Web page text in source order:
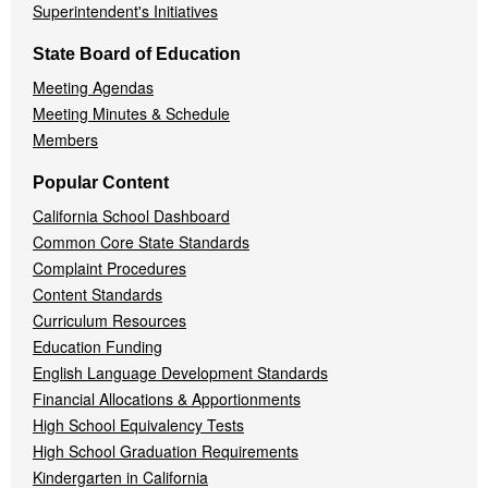
Superintendent's Initiatives
State Board of Education
Meeting Agendas
Meeting Minutes & Schedule
Members
Popular Content
California School Dashboard
Common Core State Standards
Complaint Procedures
Content Standards
Curriculum Resources
Education Funding
English Language Development Standards
Financial Allocations & Apportionments
High School Equivalency Tests
High School Graduation Requirements
Kindergarten in California